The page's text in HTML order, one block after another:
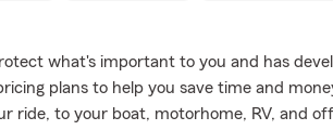
what's important to you and has
plans to help you save time and
ride, to your boat, motorhome, RV, and